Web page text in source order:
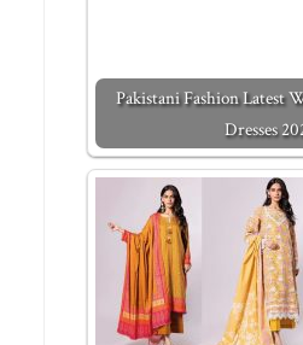
Pakistani Fashion Latest
Dresses